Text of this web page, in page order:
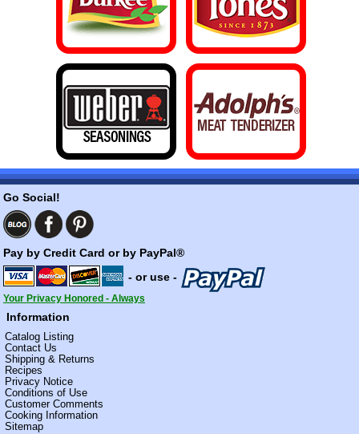
Go Social!
Pay by Credit Card or by PayPal®
- or use -
Your Privacy Honored - Always
Information
Catalog Listing
Contact Us
Shipping & Returns
Recipes
Privacy Notice
Conditions of Use
Customer Comments
Cooking Information
Sitemap